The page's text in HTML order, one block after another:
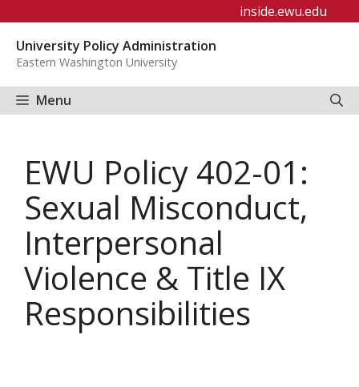
content
inside.ewu.edu
University Policy Administration
Eastern Washington University
Menu
EWU Policy 402-01:
Sexual Misconduct,
Interpersonal
Violence & Title IX
Responsibilities